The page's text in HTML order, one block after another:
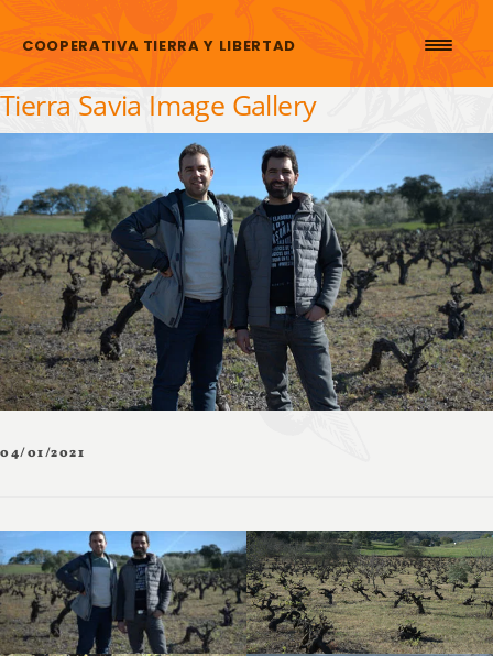
COOPERATIVA TIERRA Y LIBERTAD
Tierra Savia Image Gallery
04/01/2021